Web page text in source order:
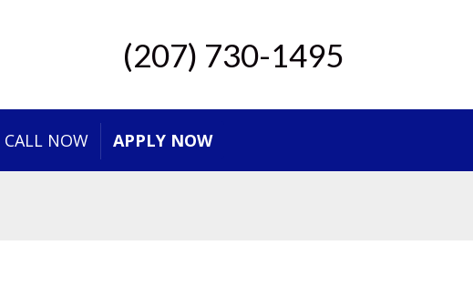
(207) 730-1495
CALL NOW APPLY NOW